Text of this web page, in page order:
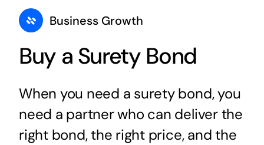
Business Growth
Buy a Surety Bond
When you need a surety bond, you
need a partner who can deliver the
right bond, the right price, and the